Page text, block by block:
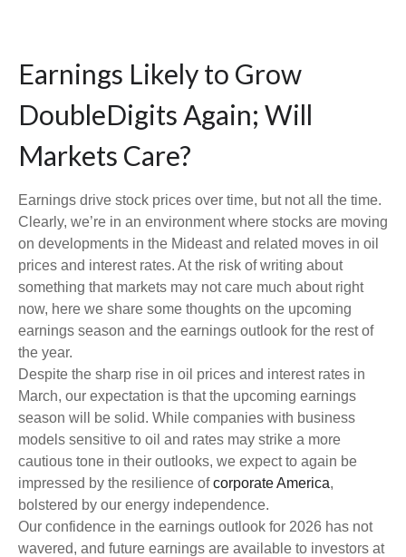
Earnings Likely to Grow
DoubleDigits Again; Will
Markets Care?
Earnings drive stock prices over time, but not all the time.
Clearly, we’re in an environment where stocks are moving
on developments in the Mideast and related moves in oil
prices and interest rates. At the risk of writing about
something that markets may not care much about right
now, here we share some thoughts on the upcoming
earnings season and the earnings outlook for the rest of
the year.
Despite the sharp rise in oil prices and interest rates in
March, our expectation is that the upcoming earnings
season will be solid. While companies with business
models sensitive to oil and rates may strike a more
cautious tone in their outlooks, we expect to again be
impressed by the resilience ofcorporate America,
bolstered by our energy independence.
Our confidence in the earnings outlook for 2026 has not
wavered, and future earnings are available to investors at